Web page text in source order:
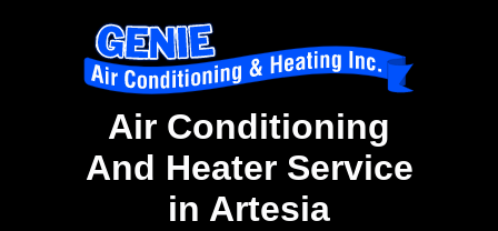
Air Conditioning
And Heater Service
in Artesia